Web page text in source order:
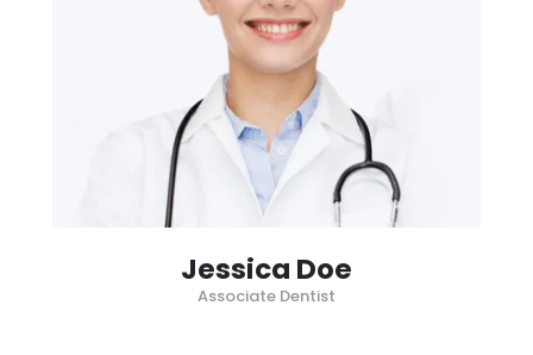
Jessica Doe
Associate Dentist